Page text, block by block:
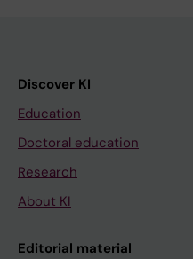
Discover KI
Education
Doctoral education
Research
About KI
Editorial material